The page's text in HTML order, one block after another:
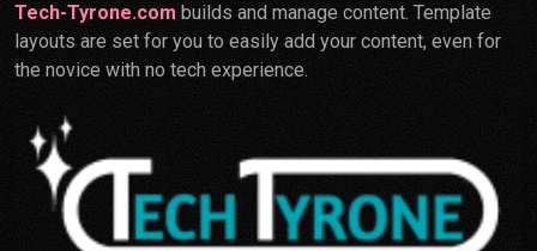
Tech-Tyrone.com builds and manage content. Template
layouts are set for you to easily add your content, even for
the novice with no tech experience.